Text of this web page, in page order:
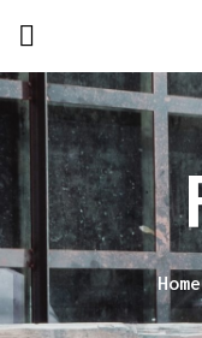
Home